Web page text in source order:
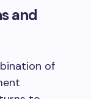
and
of